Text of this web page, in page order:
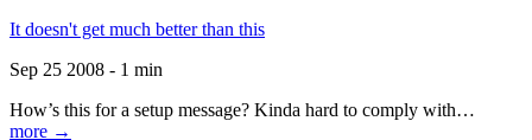
It doesn't get much better than this
Sep 25 2008 - 1 min
How’s this for a setup message? Kinda hard to comply with…
more →